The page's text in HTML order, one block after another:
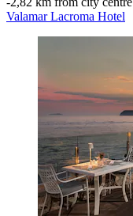
Valamar Lacroma Hotel